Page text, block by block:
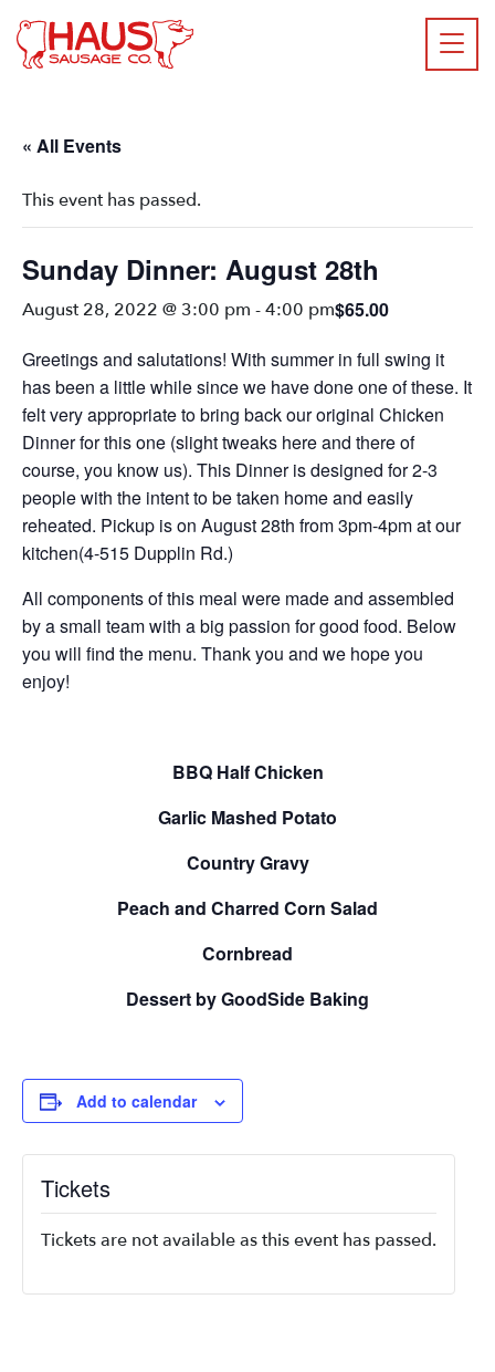
« All Events
This event has passed.
Sunday Dinner: August 28th
August 28, 2022 @ 3:00 pm -4:00 pm$65.00
Greetings and salutations! With summer in full swing it
has been a little while since we have done one of these. It
felt very appropriate to bring back our original Chicken
Dinner for this one (slight tweaks here and there of
course, you know us). This Dinner is designed for 2-3
people with the intent to be taken home and easily
reheated. Pickup is on August 28th from 3pm-4pm at our
kitchen(4-515 Dupplin Rd.)
All components of this meal were made and assembled
by a small team with a big passion for good food. Below
you will find the menu. Thank you and we hope you
enjoy!
BBQ Half Chicken
Garlic Mashed Potato
Country Gravy
Peach and Charred Corn Salad
Cornbread
Dessert by GoodSide Baking
Add to calendar
Tickets
Tickets are not available as this event has passed.